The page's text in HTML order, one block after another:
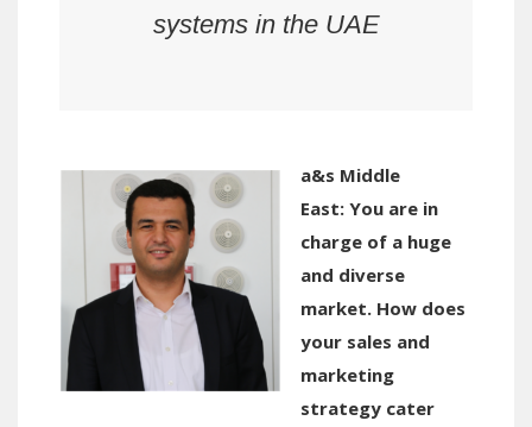
systemsin the UAE
a&s Middle
East: You are in
charge of a huge
and diverse
market. How does
your sales and
marketing
strategy cater